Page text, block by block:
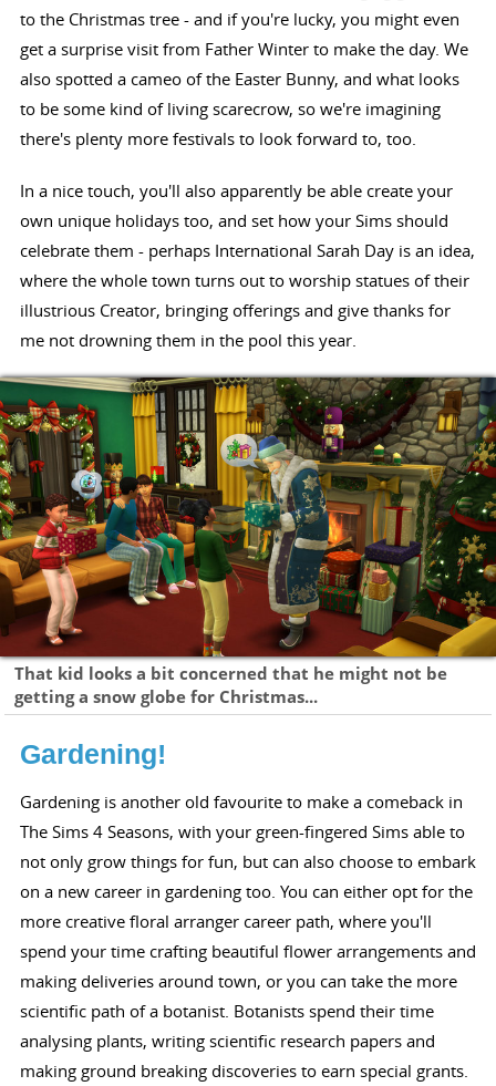
to the Christmas tree - and if you're lucky, you might even
get a surprise visit from Father Winter to make the day. We
also spotted a cameo of the Easter Bunny, and what looks
to be some kind of living scarecrow, so we're imagining
there's plenty more festivals to look forward to, too.
In a nice touch, you'll also apparently be able create your
own unique holidays too, and set how your Sims should
celebrate them - perhaps International Sarah Day is an idea,
where the whole town turns out to worship statues of their
illustrious Creator, bringing offerings and give thanks for
me not drowning them in the pool this year.
That kid looks a bit concerned that he might not be
getting a snow globe for Christmas...
Gardening!
Gardening is another old favourite to make a comeback in
The Sims 4 Seasons, with your green-fingered Sims able to
not only grow things for fun, but can also choose to embark
on a new career in gardening too. You can either opt for the
more creative floral arranger career path, where you'll
spend your time crafting beautiful flower arrangements and
making deliveries around town, or you can take the more
scientific path of a botanist. Botanists spend their time
analysing plants, writing scientific research papers and
making ground breaking discoveries to earn special grants.